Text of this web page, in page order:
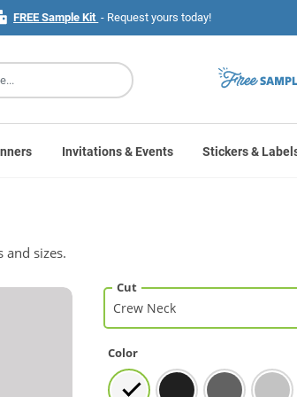
FREE Sample Kit - Request yours today!
Invitations & Events Stickers &
sizes.
Cut
Color
White
White Black
Black Charcoal
CharcoalAthletic
Athletic